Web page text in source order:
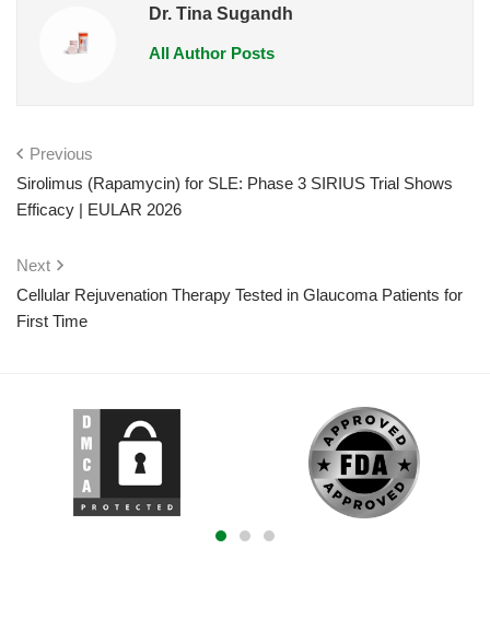
Dr. Tina Sugandh
All Author Posts
Previous
Sirolimus (Rapamycin) for SLE: Phase 3 SIRIUS Trial Shows
Efficacy | EULAR 2026
Next
Cellular Rejuvenation Therapy Tested in Glaucoma Patients for
First Time